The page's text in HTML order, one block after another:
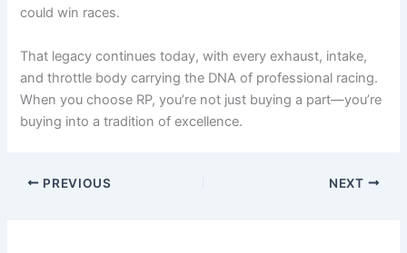
could win races.
That legacy continues today, with every exhaust, intake,
and throttle body carrying the DNA of professional racing.
When you choose RP, you’re not just buying a part—you’re
buying into a tradition of excellence.
PREVIOUS NEXT